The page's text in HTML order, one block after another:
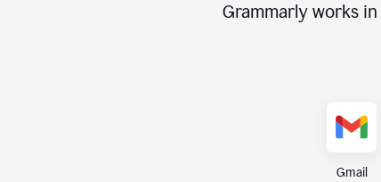
Grammarly works in
Gmail